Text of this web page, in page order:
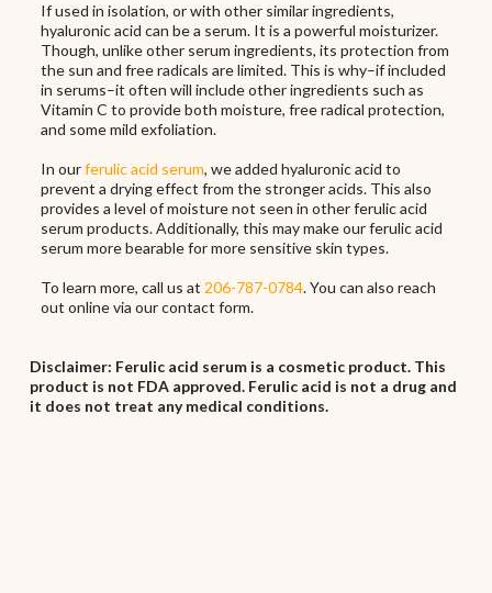
If used in isolation, or with other similar ingredients,
hyaluronic acid can be a serum. It is a powerful moisturizer.
Though, unlike other serum ingredients, its protection from
the sun and free radicals are limited. This is why–if included
in serums–it often will include other ingredients such as
Vitamin C to provide both moisture, free radical protection,
and some mild exfoliation.
In ourferulic acid serum, we added hyaluronic acid to
prevent a drying effect from the stronger acids. This also
provides a level of moisture not seen in other ferulic acid
serum products. Additionally, this may make our ferulic acid
serum more bearable for more sensitive skin types.
To learn more, call us at 206-787-0784. You can also reach
out online via our contact form.
Disclaimer: Ferulic acid serum is a cosmetic product. This
product is not FDA approved. Ferulic acid is not a drug and
it does not treat any medical conditions.